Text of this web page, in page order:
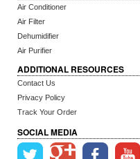
Air Conditioner
Air Filter
Dehumidifier
Air Purifier
ADDITIONAL RESOURCES
Contact Us
Privacy Policy
Track Your Order
SOCIAL MEDIA